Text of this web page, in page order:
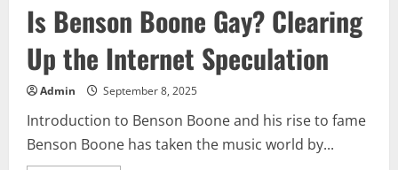
Is Benson Boone Gay? Clearing
Up the Internet Speculation
Admin September 8, 2025
Introduction to Benson Boone and his rise to fame
Benson Boone has taken the music world by...